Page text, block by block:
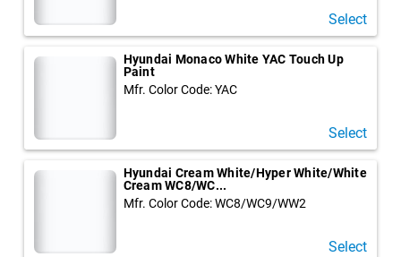
Select
Hyundai Monaco White YAC Touch Up
Paint
Mfr. Color Code: YAC
Select
Hyundai Cream White/Hyper White/White
Cream WC8/WC...
Mfr. Color Code: WC8/WC9/WW2
Select